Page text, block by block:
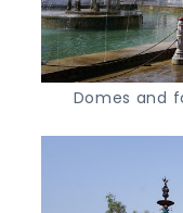
Domes and